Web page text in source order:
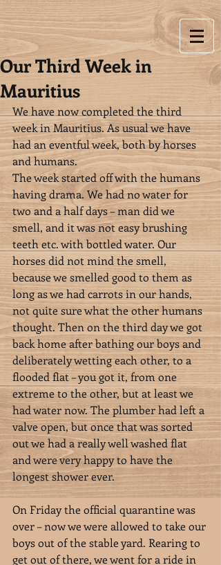
Our Third Week in
Mauritius
We have now completed the third
week in Mauritius. As usual we have
had an eventful week, both by horses
and humans.
The week started off with the humans
having drama. We had no water for
two and a half days – man did we
smell, and it was not easy brushing
teeth etc. with bottled water. Our
horses did not mind the smell,
because we smelled good to them as
long as we had carrots in our hands,
not quite sure what the other humans
thought. Then on the third day we got
back home after bathing our boys and
deliberately wetting each other, to a
flooded flat – you got it, from one
extreme to the other, but at least we
had water now. The plumber had left a
valve open, but once that was sorted
out we had a really well washed flat
and were very happy to have the
longest shower ever.
On Friday the official quarantine was
over – now we were allowed to take our
boys out of the stable yard. Rearing to
get out of there, we went for a ride in